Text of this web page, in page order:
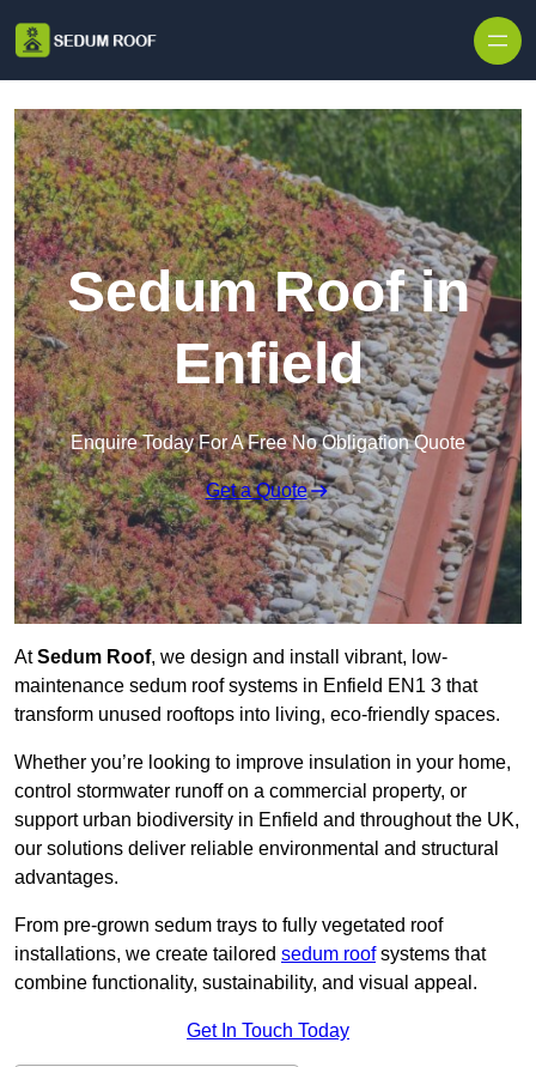
Sedum Roof in
Enfield
Enquire Today For A Free No Obligation Quote
Get a Quote
AtSedum Roof, we design and install vibrant, low-
maintenance sedum roof systems in Enfield EN1 3 that
transform unused rooftops into living, eco-friendly spaces.
Whether you’re looking to improve insulation in your home,
control stormwater runoff on a commercial property, or
support urban biodiversity in Enfield and throughout the UK,
our solutions deliver reliable environmental and structural
advantages.
From pre-grown sedum trays to fully vegetated roof
installations, we create tailored sedum roofsystems that
combine functionality, sustainability, and visual appeal.
Get In Touch Today